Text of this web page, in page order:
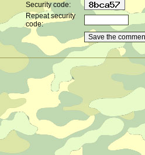
Security code:
Repeat security
code: